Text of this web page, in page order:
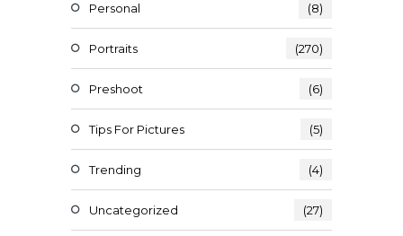
Personal (8)
Portraits (270)
Preshoot (6)
Tips For Pictures (5)
Trending (4)
Uncategorized (27)